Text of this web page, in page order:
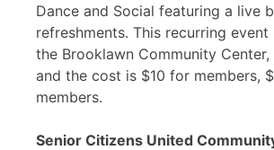
Dance and Social featuring a live
refreshments. This recurring
the Brooklawn Community Center,
and the cost is $10 for members,
members.
Senior Citizens United